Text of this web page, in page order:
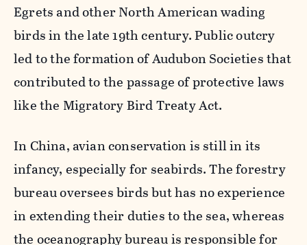
Egrets and other North American wading
birds in the late 19th century. Public outcry
led to the formation of Audubon Societies that
contributed to the passage of protective laws
like the Migratory Bird Treaty Act.
In China, avian conservation is still in its
infancy, especially for seabirds. The forestry
bureau oversees birds but has no experience
in extending their duties to the sea, whereas
the oceanography bureau is responsible for